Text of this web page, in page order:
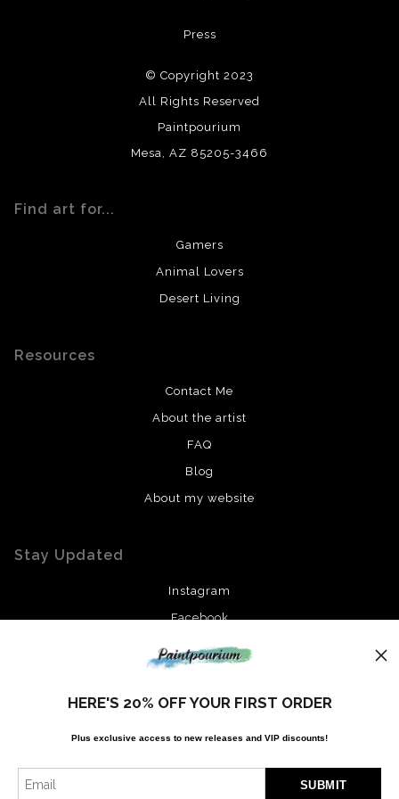
archival quality. Prints are created by my printing partner
Press
© Copyright 2023
All Rights Reserved
Paintpourium
Mesa, AZ 85205-3466
Find art for...
Gamers
Animal Lovers
Desert Living
Resources
Contact Me
About the artist
FAQ
Blog
About my website
Stay Updated
Instagram
Facebook
SIGN UP
HERE'S 20% OFF YOUR FIRST ORDER
Plus exclusive access to new releases and VIP discounts!